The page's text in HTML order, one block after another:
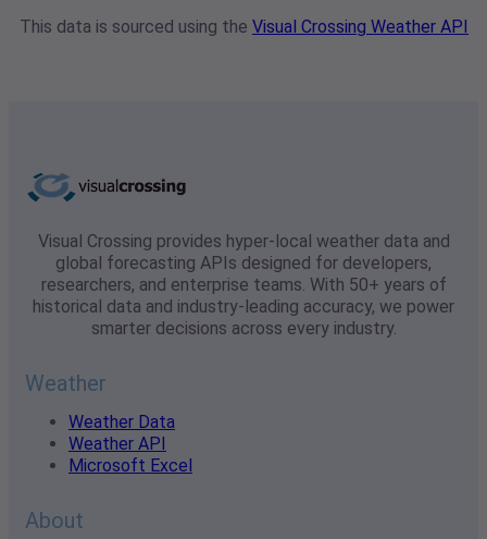
This data is sourced using the Visual Crossing Weather API
Visual Crossing provides hyper-local weather data and
global forecasting APIs designed for developers,
researchers, and enterprise teams. With 50+ years of
historical data and industry-leading accuracy, we power
smarter decisions across every industry.
Weather
Weather Data
Weather API
Microsoft Excel
About